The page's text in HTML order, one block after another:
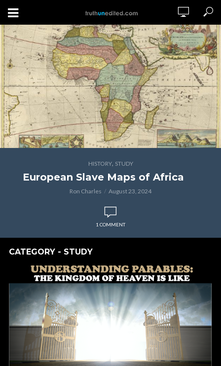
HISTORY, STUDY
European Slave Maps of Africa
Ron Charles August 23, 2024
1 COMMENT
CATEGORY - STUDY